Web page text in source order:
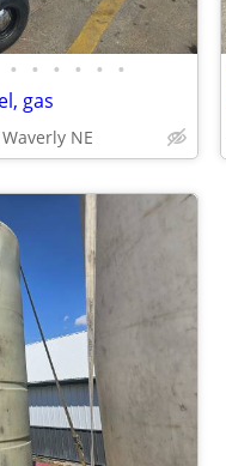
• • • • • •
gas
NE